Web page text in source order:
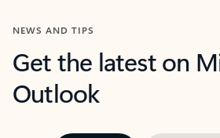
NEWS AND TIPS
Get the latest on
Outlook